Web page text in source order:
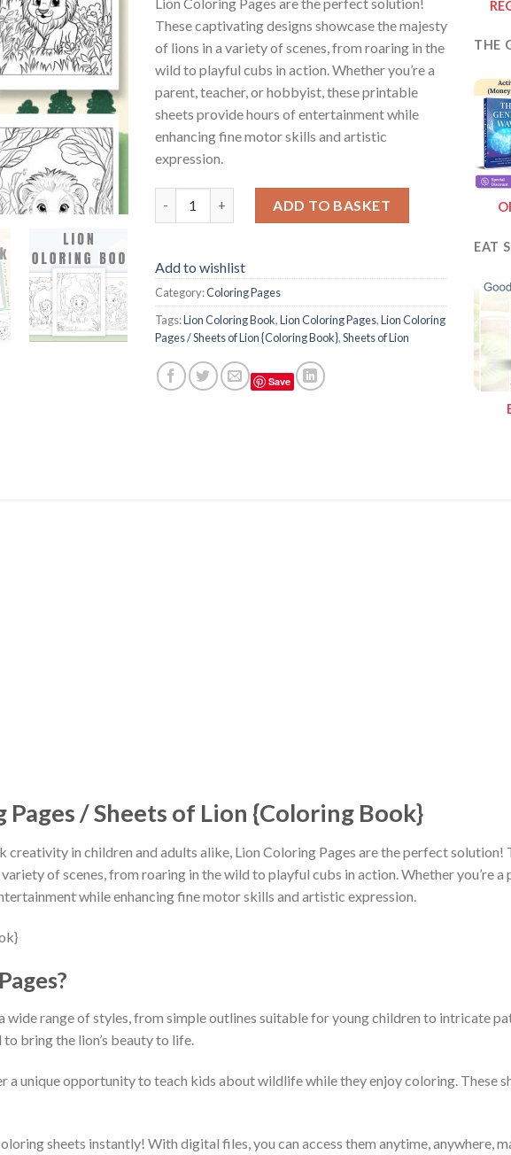
These captivating designs showcase the majesty
of lions in a variety of scenes, from roaring in the
wild to playful cubs in action. Whether you’re a
parent, teacher, or hobbyist, these printable
sheets provide hours of entertainment while
enhancing fine motor skills and artistic
expression.
ADD TO BASKET
Add to wishlist
Category:Coloring Pages
Tags:Lion Coloring Book,Lion Coloring Pages,Lion Coloring
Pages / Sheets of Lion {Coloring Book},Sheets of Lion
Save
THE
EAT
Pages / Sheets of Lion {Coloring Book}
creativity in children and adults alike, Lion Coloring Pages are the perfect solution!
of scenes, from roaring in the wild to playful cubs in action. Whether you’re a
while enhancing fine motor skills and artistic expression.
range of styles, from simple outlines suitable for young children to intricate
bring the lion’s beauty to life.
a unique opportunity to teach kids about wildlife while they enjoy coloring. These
sheets instantly! With digital files, you can access them anytime, anywhere,